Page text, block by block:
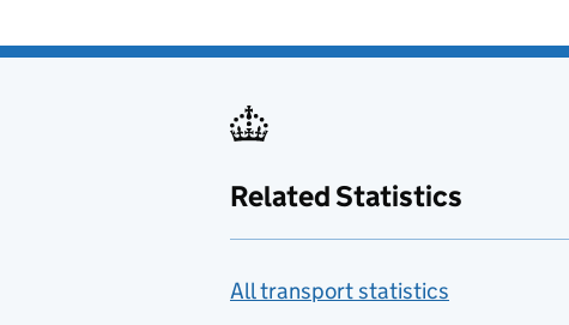
Related Statistics
All transport statistics